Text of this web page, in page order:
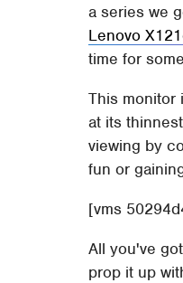
a series we
Lenovo
time for
This monitor
at its
viewing by
fun or
[vms
All you've
prop it up